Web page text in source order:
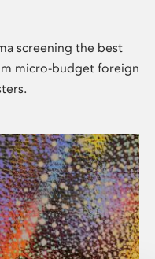
screening the best
micro-budget foreign